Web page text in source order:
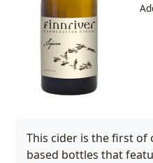
This cider is the first
based bottles that